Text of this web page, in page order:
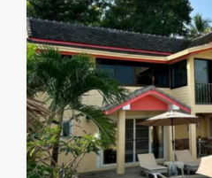
Sun
16
Aug
Mon
17
Aug